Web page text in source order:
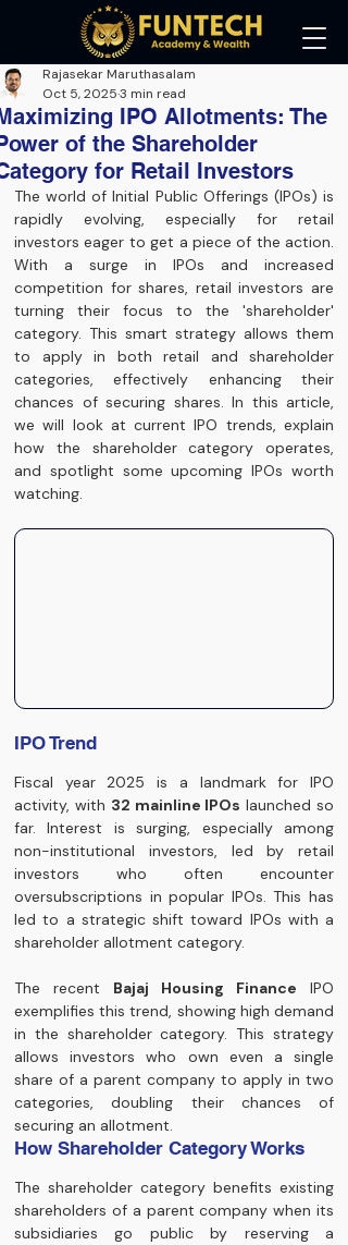
IPO Allotments: The
of the Shareholder
for Retail Investors
Rajasekar Maruthasalam
Oct 5, 20253 min read
The world of Initial Public Offerings (IPOs) is
rapidly evolving, especially for retail
investors eager to get a piece of the action.
With a surge in IPOs and increased
competition for shares, retail investors are
turning their focus to the 'shareholder'
category. This smart strategy allows them
to apply in both retail and shareholder
categories, effectively enhancing their
chances of securing shares. In this article,
we will look at current IPO trends, explain
how the shareholder category operates,
and spotlight some upcoming IPOs worth
watching.
IPO Trend
Fiscal year 2025 is a landmark for IPO
activity, with 32 mainline IPOs launched so
far. Interest is surging, especially among
non-institutional investors, led by retail
investors who often encounter
oversubscriptions in popular IPOs. This has
led to a strategic shift toward IPOs with a
shareholder allotment category.
The recent Bajaj Housing Finance IPO
exemplifies this trend, showing high demand
in the shareholder category. This strategy
allows investors who own even a single
share of a parent company to apply in two
categories, doubling their chances of
securing an allotment.
How Shareholder Category Works
The shareholder category benefits existing
shareholders of a parent company when its
subsidiaries go public by reserving a